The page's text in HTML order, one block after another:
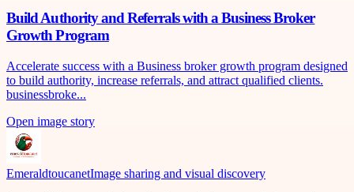
Build Authority and Referrals with a Business Broker
Growth Program
Accelerate success with a Business broker growth program designed
to build authority, increase referrals, and attract qualified clients.
businessbroke...
Open image story
EmeraldtoucanetImage sharing and visual discovery